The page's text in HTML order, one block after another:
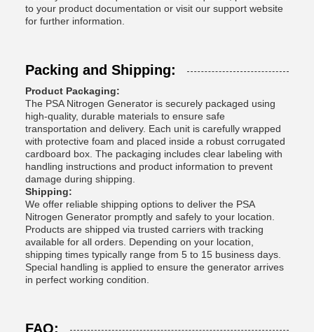
to your product documentation or visit our support website
for further information.
Packing and Shipping:
Product Packaging:
The PSA Nitrogen Generator is securely packaged using
high-quality, durable materials to ensure safe
transportation and delivery. Each unit is carefully wrapped
with protective foam and placed inside a robust corrugated
cardboard box. The packaging includes clear labeling with
handling instructions and product information to prevent
damage during shipping.
Shipping:
We offer reliable shipping options to deliver the PSA
Nitrogen Generator promptly and safely to your location.
Products are shipped via trusted carriers with tracking
available for all orders. Depending on your location,
shipping times typically range from 5 to 15 business days.
Special handling is applied to ensure the generator arrives
in perfect working condition.
FAQ: